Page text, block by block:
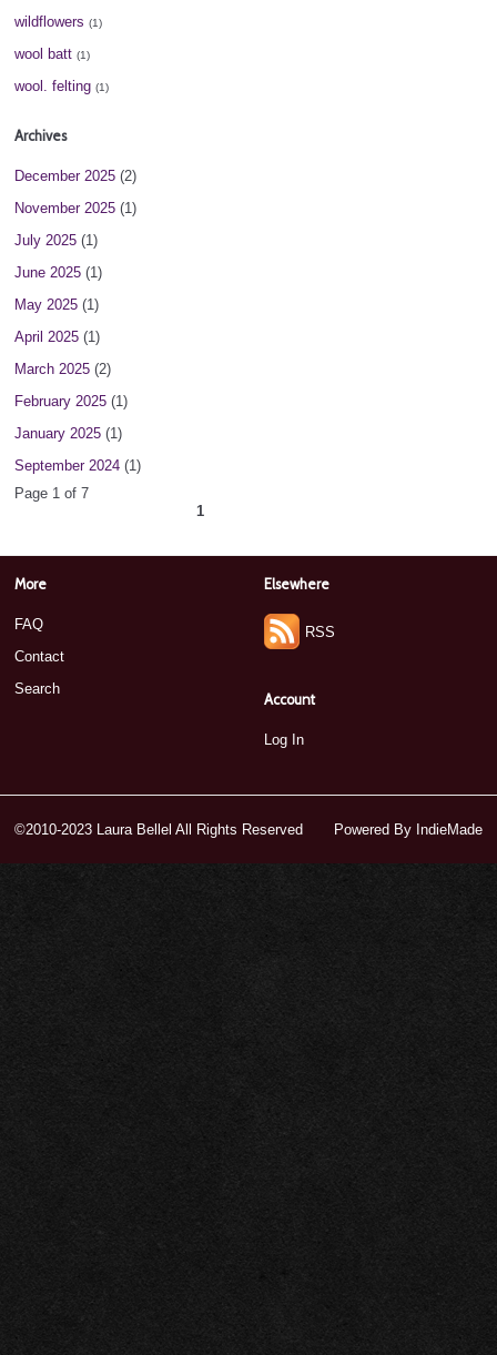
wildflowers (1)
wool batt (1)
wool. felting (1)
Archives
December 2025 (2)
November 2025 (1)
July 2025 (1)
June 2025 (1)
May 2025 (1)
April 2025 (1)
March 2025 (2)
February 2025 (1)
January 2025 (1)
September 2024 (1)
Page 1 of 7
1
More
FAQ
Contact
Search
Elsewhere
RSS
Account
Log In
©2010-2023 Laura Bellel All Rights Reserved Powered By IndieMade